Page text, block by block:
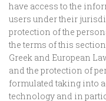
have access to the
users under their
protection of the
the terms of this
Greek and European
and the protection of
formulated taking into
technology and in